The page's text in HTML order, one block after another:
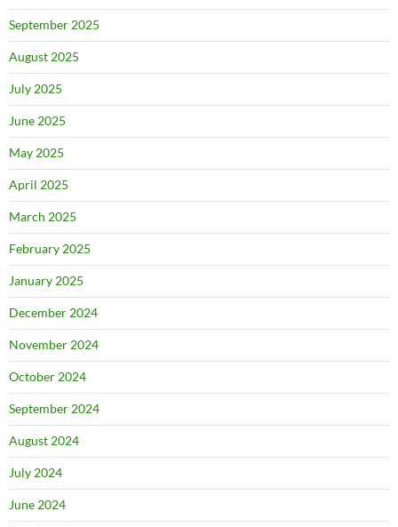
September 2025
August 2025
July 2025
June 2025
May 2025
April 2025
March 2025
February 2025
January 2025
December 2024
November 2024
October 2024
September 2024
August 2024
July 2024
June 2024